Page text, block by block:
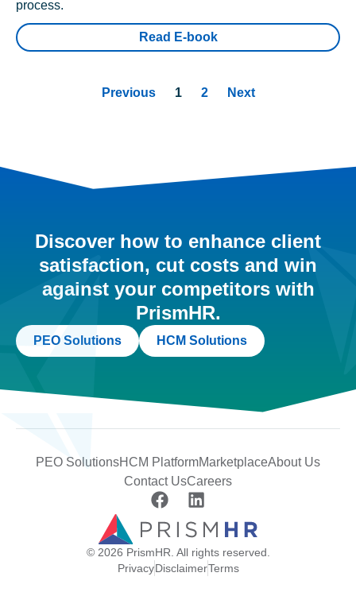
process.
Read E-book
Previous 1 2 Next
Discover how to enhance client
satisfaction, cut costs and win
against your competitors with
PrismHR.
PEO Solutions HCM Solutions
PEO SolutionsHCM PlatformMarketplaceAbout Us
Contact UsCareers
© 2026 PrismHR. All rights reserved.
PrivacyDisclaimerTerms